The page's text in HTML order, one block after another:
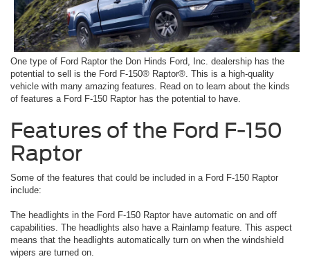
One type of Ford Raptor the Don Hinds Ford, Inc. dealership has the
potential to sell is the Ford F-150® Raptor®. This is a high-quality
vehicle with many amazing features. Read on to learn about the kinds
of features a Ford F-150 Raptor has the potential to have.
Features of the Ford F-150
Raptor
Some of the features that could be included in a Ford F-150 Raptor
include:
The headlights in the Ford F-150 Raptor have automatic on and off
capabilities. The headlights also have a Rainlamp feature. This aspect
means that the headlights automatically turn on when the windshield
wipers are turned on.